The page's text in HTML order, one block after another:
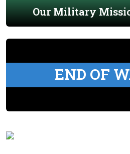
Our Military
END OF